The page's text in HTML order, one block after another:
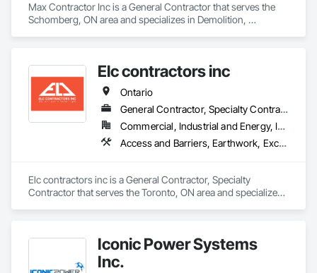
Max Contractor Inc is a General Contractor that serves the
Schomberg, ON area and specializes in Demolition,
Elc contractors inc
Ontario
General Contractor, Specialty Contractor
Commercial, Industrial and Energy, Infrastructure, Residential
Access and Barriers, Earthwork, Excavation and Fill, Landscape Design and Engineering, Landscaping, Retaining Walls
Elc contractors inc is a General Contractor, Specialty
Contractor that serves the Toronto, ON area and specializes
Iconic Power Systems
Inc.